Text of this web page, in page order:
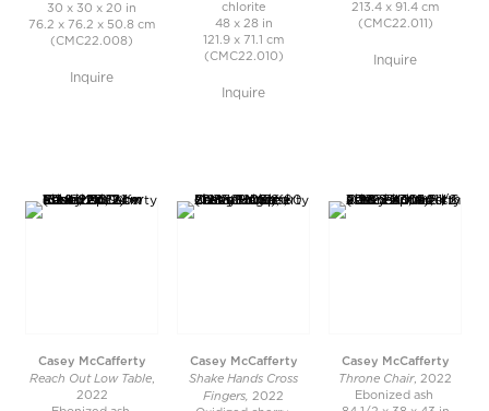
30 x 30 x 20 in
76.2 x 76.2 x 50.8 cm
(CMC22.008)
Inquire
chlorite
48 x 28 in
121.9 x 71.1 cm
(CMC22.010)
Inquire
213.4 x 91.4 cm
(CMC22.011)
Inquire
Casey McCafferty
Reach Out Low Table,
2022
Casey McCafferty
Shake Hands Cross
Fingers, 2022
Casey McCafferty
Throne Chair, 2022
Ebonized ash